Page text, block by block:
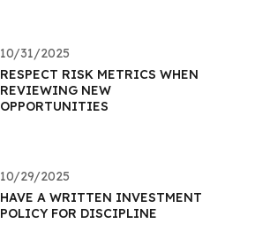
10/31/2025
RESPECT RISK METRICS WHEN
REVIEWING NEW
OPPORTUNITIES
10/29/2025
HAVE A WRITTEN INVESTMENT
POLICY FOR DISCIPLINE